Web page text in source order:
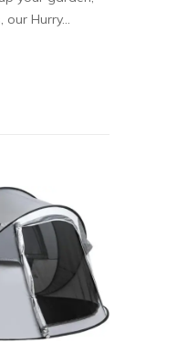
Hurry...